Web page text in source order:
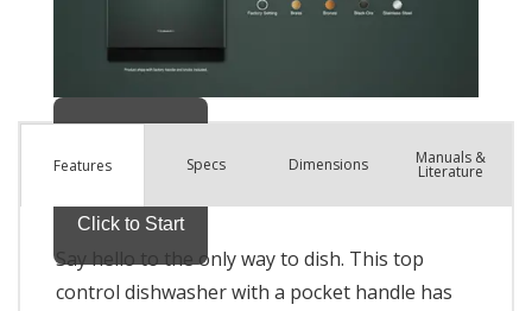
Features Specs Dimensions Manuals &
Literature
Say hello to the only way to dish. This top
control dishwasher with a pocket handle has